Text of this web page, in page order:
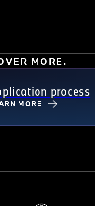
MORE.
process
MORE